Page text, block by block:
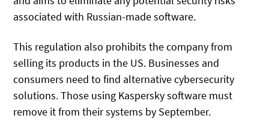
associated with Russian-made software.
This regulation also prohibits the company from
selling its products in the US. Businesses and
consumers need to find alternative cybersecurity
solutions. Those using Kaspersky software must
remove it from their systems by September.